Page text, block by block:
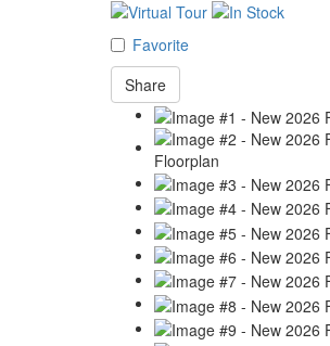
Favorite
Share